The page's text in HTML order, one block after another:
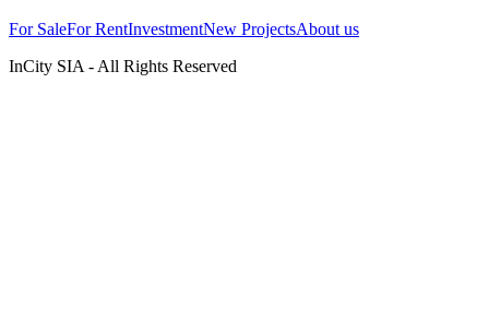
For SaleFor RentInvestmentNew ProjectsAbout us
InCity SIA - All Rights Reserved